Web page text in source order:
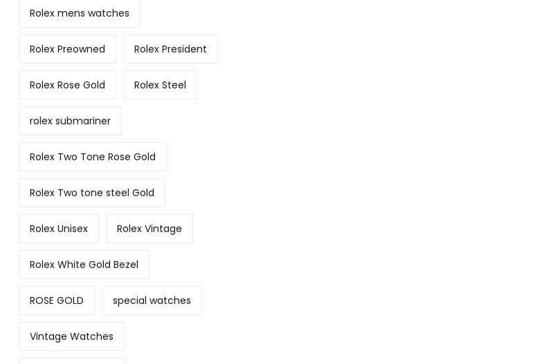
Rolex mens watches
Rolex Preowned Rolex President
Rolex Rose Gold Rolex Steel
rolex submariner
Rolex Two Tone Rose Gold
Rolex Two tone steel Gold
Rolex Unisex Rolex Vintage
Rolex White Gold Bezel
ROSE GOLD special watches
Vintage Watches